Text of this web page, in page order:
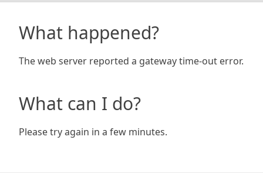
What happened?
The web server reported a gateway time-out error.
What can I do?
Please try again in a few minutes.